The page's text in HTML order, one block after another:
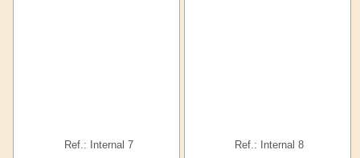
Ref.: Internal 7 Ref.: Internal 8